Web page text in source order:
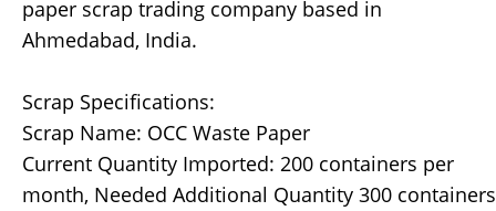
paper scrap trading company based in
Ahmedabad, India.
Scrap Specifications:
Scrap Name: OCC Waste Paper
Current Quantity Imported: 200 containers per
month, Needed Additional Quantity 300 containers